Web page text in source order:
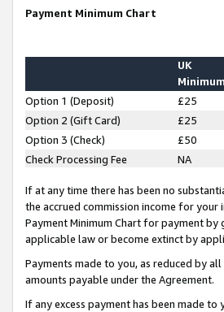
Payment Minimum Chart
UK
Minimum
Option 1 (Deposit) £25
Option 2 (Gift Card)
£25
Option 3 (Check)
£50
Check Processing Fee
NA
If at any time there has been no
the accrued commission income for
Payment Minimum Chart for payment by
applicable law or become extinct by
Payments made to you, as reduced by
amounts payable under the Agreement.
If any excess payment has been made